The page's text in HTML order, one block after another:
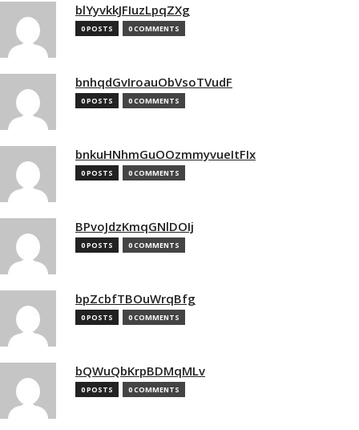
blYyvkkJFIuzLpqZXg
0 POSTS 0 COMMENTS
bnhqdGvIroauObVsoTVudF
0 POSTS 0 COMMENTS
bnkuHNhmGuOOzmmyvueItFIx
0 POSTS 0 COMMENTS
BPvoJdzKmqGNlDOIj
0 POSTS 0 COMMENTS
bpZcbfTBOuWrqBfg
0 POSTS 0 COMMENTS
bQWuQbKrpBDMqMLv
0 POSTS 0 COMMENTS